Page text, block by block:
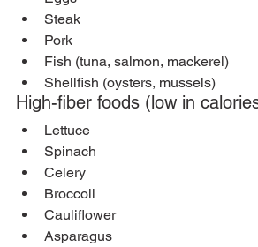
Steak
Pork
Fish (tuna, salmon, mackerel)
Shellfish (oysters, mussels)
High-fiber foods (low in
Lettuce
Spinach
Celery
Broccoli
Cauliflower
Asparagus